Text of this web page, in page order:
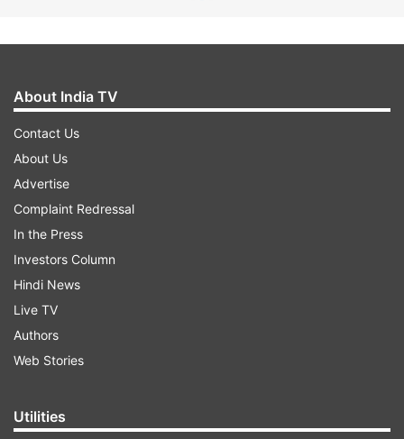
About India TV
Contact Us
About Us
Advertise
Complaint Redressal
In the Press
Investors Column
Hindi News
Live TV
Authors
Web Stories
Utilities